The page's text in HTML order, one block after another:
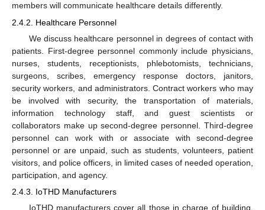
members will communicate healthcare details differently.
2.4.2. Healthcare Personnel
We discuss healthcare personnel in degrees of contact with
patients. First-degree personnel commonly include physicians,
nurses, students, receptionists, phlebotomists, technicians,
surgeons, scribes, emergency response doctors, janitors,
security workers, and administrators. Contract workers who may
be involved with security, the transportation of materials,
information technology staff, and guest scientists or
collaborators make up second-degree personnel. Third-degree
personnel can work with or associate with second-degree
personnel or are unpaid, such as students, volunteers, patient
visitors, and police officers, in limited cases of needed operation,
participation, and agency.
2.4.3. IoTHD Manufacturers
IoTHD manufacturers cover all those in charge of building,